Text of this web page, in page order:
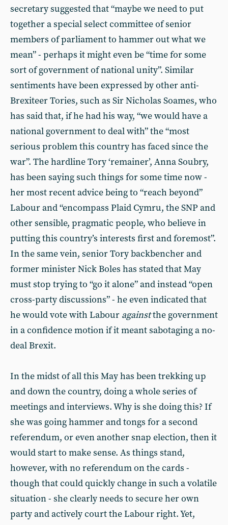
secretary suggested that “maybe we need to put
together a special select committee of senior
members of parliament to hammer out what we
mean” - perhaps it might even be “time for some
sort of government of national unity”. Similar
sentiments have been expressed by other anti-
Brexiteer Tories, such as Sir Nicholas Soames, who
has said that, if he had his way, “we would have a
national government to deal with” the “most
serious problem this country has faced since the
war”. The hardline Tory ‘remainer’, Anna Soubry,
has been saying such things for some time now -
her most recent advice being to “reach beyond”
Labour and “encompass Plaid Cymru, the SNP and
other sensible, pragmatic people, who believe in
putting this country’s interests first and foremost”.
In the same vein, senior Tory backbencher and
former minister Nick Boles has stated that May
must stop trying to “go it alone” and instead “open
cross-party discussions” - he even indicated that
he would vote with Labour againstthe government
in a confidence motion if it meant sabotaging a no-
deal Brexit.
In the midst of all this May has been trekking up
and down the country, doing a whole series of
meetings and interviews. Why is she doing this? If
she was going hammer and tongs for a second
referendum, or even another snap election, then it
would start to make sense. As things stand,
however, with no referendum on the cards -
though that could quickly change in such a volatile
situation - she clearly needs to secure her own
party and actively court the Labour right. Yet,